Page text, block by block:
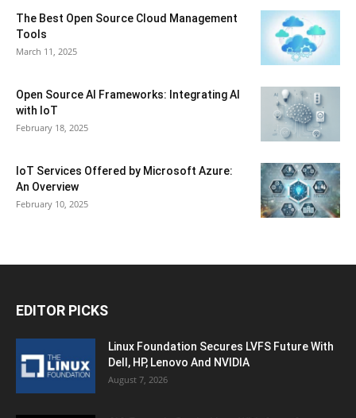
The Best Open Source Cloud Management
Tools
March 11, 2025
Open Source AI Frameworks: Integrating AI
with IoT
February 18, 2025
IoT Services Offered by Microsoft Azure:
An Overview
February 10, 2025
EDITOR PICKS
Linux Foundation Secures LVFS Future With
Dell, HP, Lenovo And NVIDIA
August 7, 2026